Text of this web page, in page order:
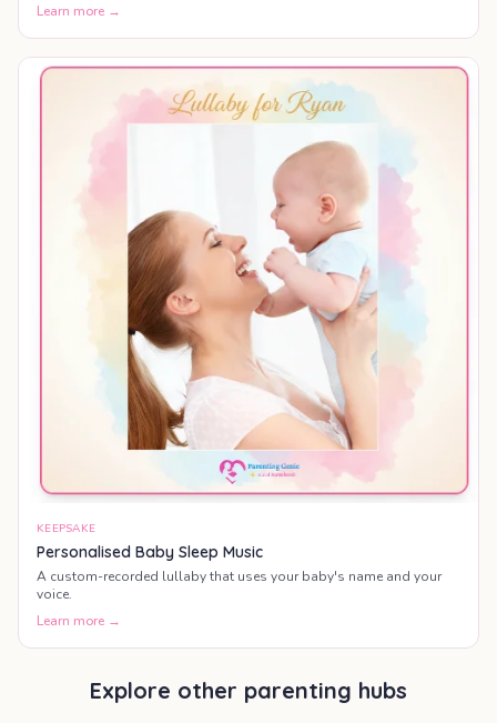
Learn more →
KEEPSAKE
Personalised Baby Sleep Music
A custom-recorded lullaby that uses your baby's name and your
voice.
Learn more →
Explore other parenting hubs